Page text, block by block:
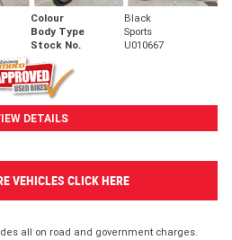
Colour
Black
Body Type
Sports
Stock No. U010667
DETAILS
VEHICLES CLICK HERE
all on road and government charges.